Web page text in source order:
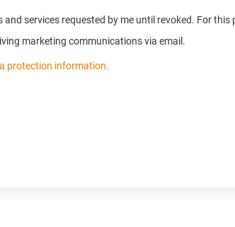
services requested by me until revoked. For
marketing communications via email.
protection information.